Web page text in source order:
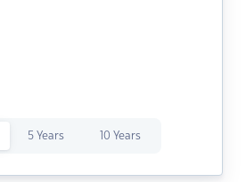
5 Years 10 Years